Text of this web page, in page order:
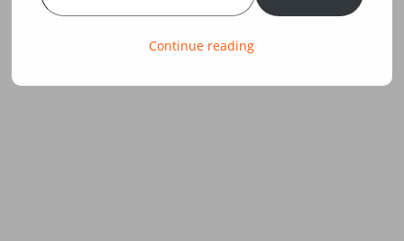
Continue reading